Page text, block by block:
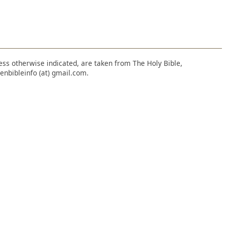
otherwise indicated, are taken from The Holy Bible,
(at) gmail.com.